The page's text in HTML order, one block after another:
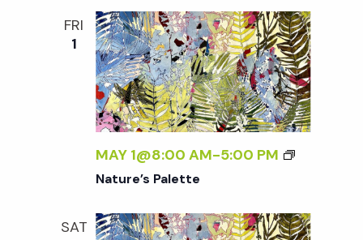
e
w
s
N
a
FRI
1
MAY 1@8:00 AM-5:00 PM
Nature’s Palette
SAT